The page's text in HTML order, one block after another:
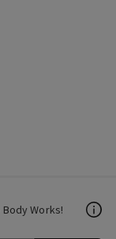
Works!